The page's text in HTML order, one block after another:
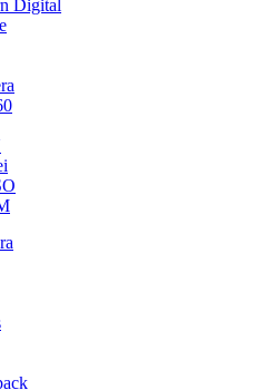
Digital